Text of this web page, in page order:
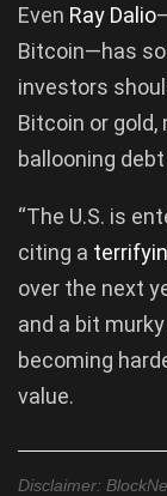
Even Ray Dalio
Bitcoin—has
investors
Bitcoin or gold,
ballooning
“The U.S. is
citing a
over the next
and a bit
becoming
value.
Disclaimer: